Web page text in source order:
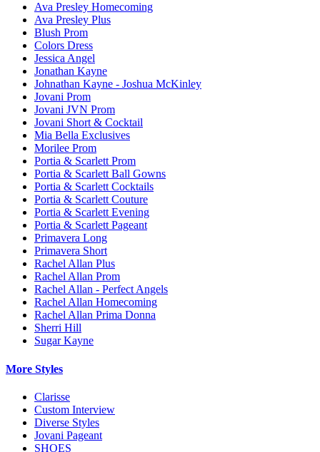
Ava Presley Homecoming
Ava Presley Plus
Blush Prom
Colors Dress
Jessica Angel
Jonathan Kayne
Johnathan Kayne - Joshua McKinley
Jovani Prom
Jovani JVN Prom
Jovani Short & Cocktail
Mia Bella Exclusives
Morilee Prom
Portia & Scarlett Prom
Portia & Scarlett Ball Gowns
Portia & Scarlett Cocktails
Portia & Scarlett Couture
Portia & Scarlett Evening
Portia & Scarlett Pageant
Primavera Long
Primavera Short
Rachel Allan Plus
Rachel Allan Prom
Rachel Allan - Perfect Angels
Rachel Allan Homecoming
Rachel Allan Prima Donna
Sherri Hill
Sugar Kayne
More Styles
Clarisse
Custom Interview
Diverse Styles
Jovani Pageant
SHOES